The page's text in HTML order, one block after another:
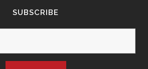
SUBSCRIBE